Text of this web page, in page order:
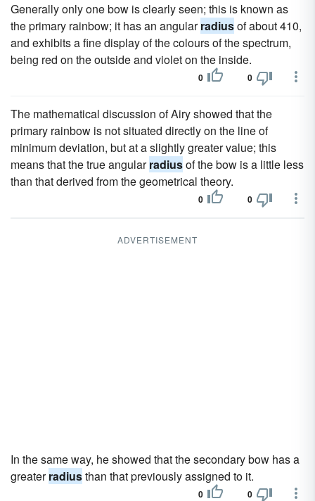
Generally only one bow is clearly seen; this is known as
the primary rainbow; it has an angularradiusof about 410,
and exhibits a fine display of the colours of the spectrum,
being red on the outside and violet on the inside.
0 0
The mathematical discussion of Airy showed that the
primary rainbow is not situated directly on the line of
minimum deviation, but at a slightly greater value; this
means that the true angularradiusof the bow is a little less
than that derived from the geometrical theory.
0 0
ADVERTISEMENT
In the same way, he showed that the secondary bow has a
greaterradiusthan that previously assigned to it.
0 0